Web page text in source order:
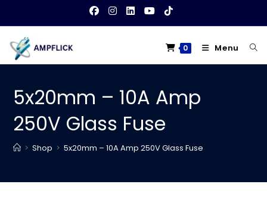
content
0 Menu
5x20mm – 10A Amp
250V Glass Fuse
> Shop > 5x20mm – 10A Amp 250V Glass Fuse